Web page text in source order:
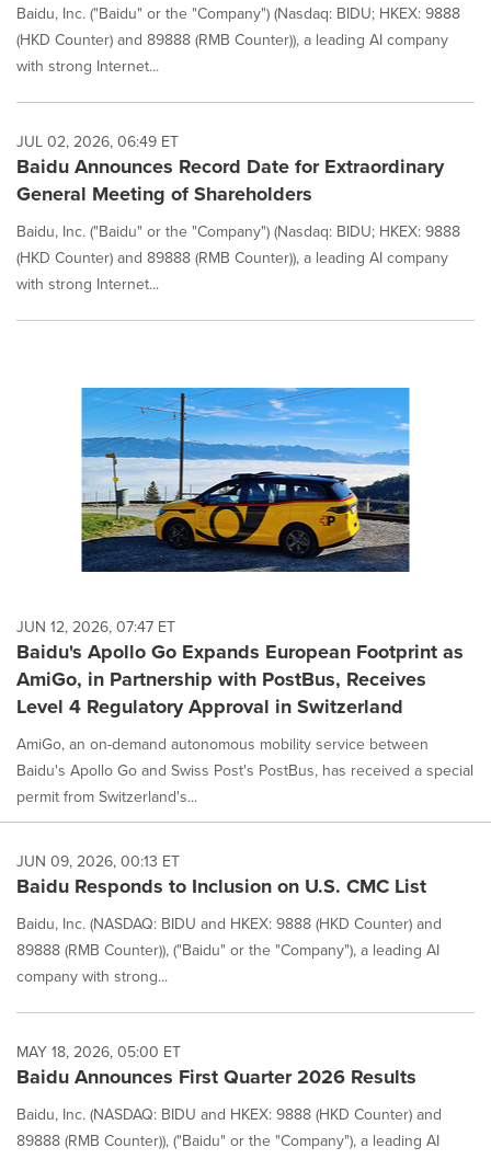
Baidu, Inc. ("Baidu" or the "Company") (Nasdaq: BIDU; HKEX: 9888
(HKD Counter) and 89888 (RMB Counter)), a leading AI company
with strong Internet...
JUL 02, 2026, 06:49 ET
Baidu Announces Record Date for Extraordinary
General Meeting of Shareholders
Baidu, Inc. ("Baidu" or the "Company") (Nasdaq: BIDU; HKEX: 9888
(HKD Counter) and 89888 (RMB Counter)), a leading AI company
with strong Internet...
JUN 12, 2026, 07:47 ET
Baidu's Apollo Go Expands European Footprint as
AmiGo, in Partnership with PostBus, Receives
Level 4 Regulatory Approval in Switzerland
AmiGo, an on-demand autonomous mobility service between
Baidu's Apollo Go and Swiss Post's PostBus, has received a special
permit from Switzerland's...
JUN 09, 2026, 00:13 ET
Baidu Responds to Inclusion on U.S. CMC List
Baidu, Inc. (NASDAQ: BIDU and HKEX: 9888 (HKD Counter) and
89888 (RMB Counter)), ("Baidu" or the "Company"), a leading AI
company with strong...
MAY 18, 2026, 05:00 ET
Baidu Announces First Quarter 2026 Results
Baidu, Inc. (NASDAQ: BIDU and HKEX: 9888 (HKD Counter) and
89888 (RMB Counter)), ("Baidu" or the "Company"), a leading AI